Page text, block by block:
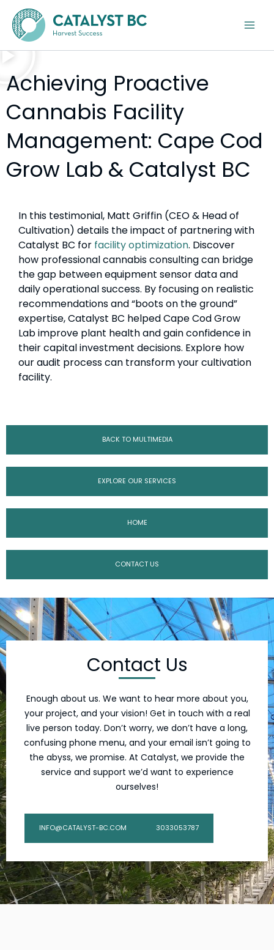
content
Achieving Proactive
Cannabis Facility
Management: Cape Cod
Grow Lab & Catalyst BC
In this testimonial, Matt Griffin (CEO & Head of
Cultivation) details the impact of partnering with
Catalyst BC for facility optimization. Discover
how professional cannabis consulting can bridge
the gap between equipment sensor data and
daily operational success. By focusing on realistic
recommendations and “boots on the ground”
expertise, Catalyst BC helped Cape Cod Grow
Lab improve plant health and gain confidence in
their capital investment decisions. Explore how
our audit process can transform your cultivation
facility.
BACK TO MULTIMEDIA
EXPLORE OUR SERVICES
HOME
CONTACT US
Contact Us
Enough about us. We want to hear more about you,
your project, and your vision! Get in touch with a real
live person today. Don’t worry, we don’t have a long,
confusing phone menu, and your email isn’t going to
the abyss, we promise. At Catalyst, we provide the
service and support we’d want to experience
ourselves!
INFO@CATALYST-BC.COM 3033053787